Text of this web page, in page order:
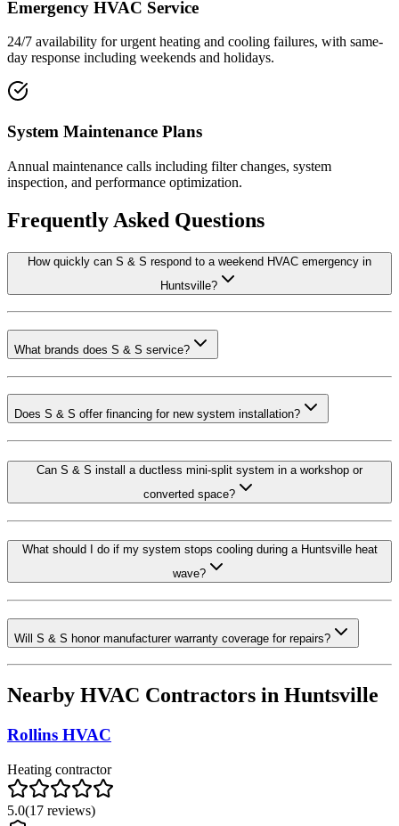
Emergency HVAC Service
24/7 availability for urgent heating and cooling failures, with same-
day response including weekends and holidays.
System Maintenance Plans
Annual maintenance calls including filter changes, system
inspection, and performance optimization.
Frequently Asked Questions
How quickly can S & S respond to a weekend HVAC emergency in
Huntsville?
What brands does S & S service?
Does S & S offer financing for new system installation?
Can S & S install a ductless mini-split system in a workshop or
converted space?
What should I do if my system stops cooling during a Huntsville heat
wave?
Will S & S honor manufacturer warranty coverage for repairs?
Nearby HVAC Contractors in Huntsville
Rollins HVAC
Heating contractor
5.0(17 reviews)